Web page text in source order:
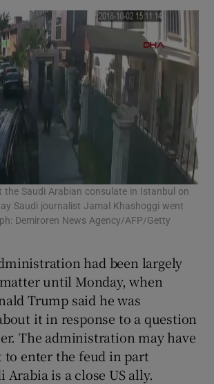
the Saudi Arabian consulate in Istanbul on
Saudi journalist Jamal Khashoggi went
Demiroren News Agency/AFP/Getty
had been largely
until Monday, when
Trump said he was
it in response to a question
The administration may have
to enter the feud in part
Arabia is a close US ally.